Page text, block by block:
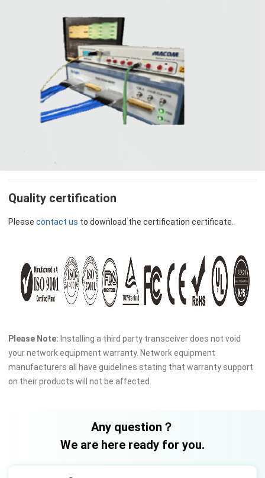
Quality certification
Please contact us to download the certification certificate.
Please Note: Installing a third party transceiver does not void
your network equipment warranty. Network equipment
manufacturers all have guidelines stating that warranty support
on their products will not be affected.
Any question？
We are here ready for you.